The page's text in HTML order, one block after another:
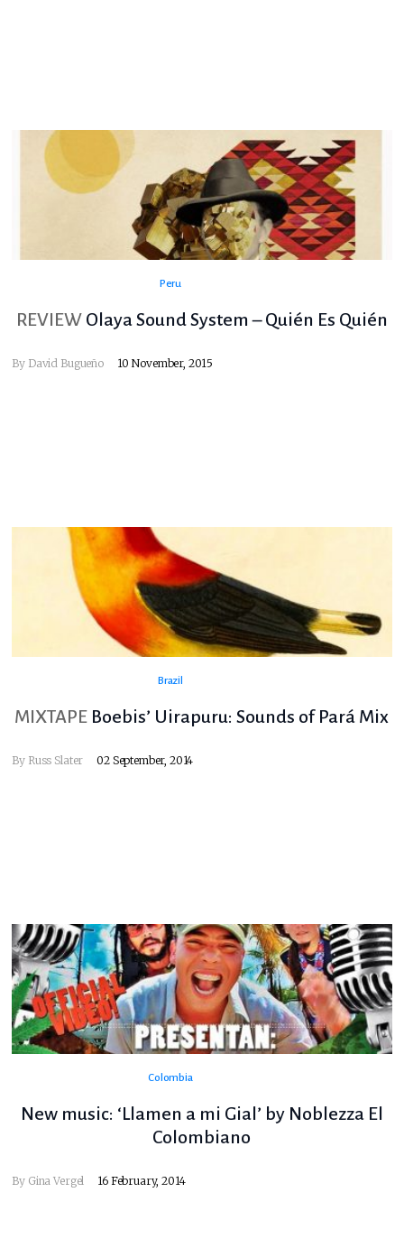
Peru
REVIEW Olaya Sound System – Quién Es Quién
By David Bugueño 10 November, 2015
Brazil
MIXTAPE Boebis’ Uirapuru: Sounds of Pará Mix
By Russ Slater 02 September, 2014
Colombia
New music: ‘Llamen a mi Gial’ by Noblezza El
Colombiano
By Gina Vergel 16 February, 2014